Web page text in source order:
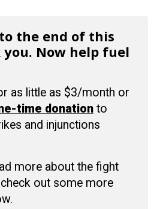
the end of this
Now help fuel
as little as $3/month or
time donation to
and injunctions
more about the fight
out some more